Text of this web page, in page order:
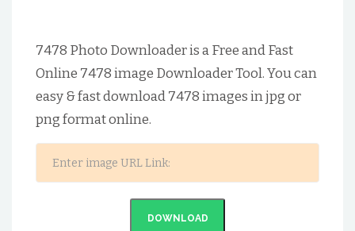
7478 Photo Downloader is a Free and Fast
Online 7478 image Downloader Tool. You can
easy & fast download 7478 images in jpg or
png format online.
DOWNLOAD